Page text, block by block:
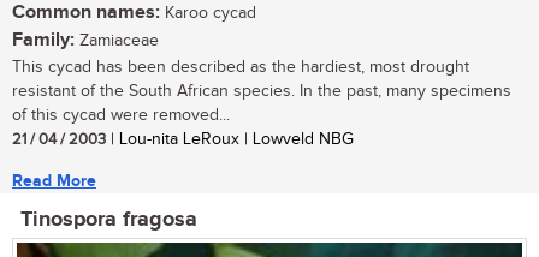
Common names: Karoo cycad
Family: Zamiaceae
This cycad has been described as the hardiest, most drought
resistant of the South African species. In the past, many specimens
of this cycad were removed...
21 / 04 / 2003 | Lou-nita LeRoux | Lowveld NBG
Read More
Tinospora fragosa